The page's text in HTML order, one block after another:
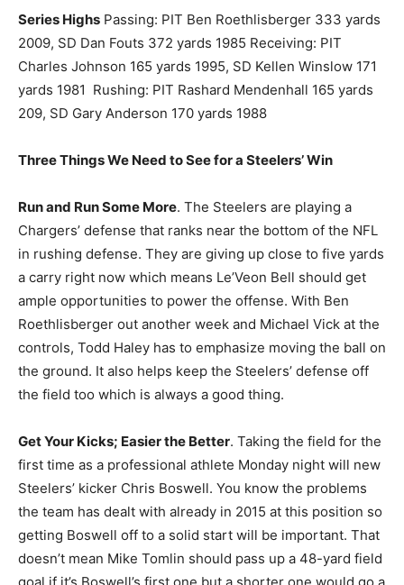
Series Highs Passing: PIT Ben Roethlisberger 333 yards
2009, SD Dan Fouts 372 yards 1985 Receiving: PIT
Charles Johnson 165 yards 1995, SD Kellen Winslow 171
yards 1981 Rushing: PIT Rashard Mendenhall 165 yards
209, SD Gary Anderson 170 yards 1988
Three Things We Need to See for a Steelers’ Win
Run and Run Some More. The Steelers are playing a
Chargers’ defense that ranks near the bottom of the NFL
in rushing defense. They are giving up close to five yards
a carry right now which means Le’Veon Bell should get
ample opportunities to power the offense. With Ben
Roethlisberger out another week and Michael Vick at the
controls, Todd Haley has to emphasize moving the ball on
the ground. It also helps keep the Steelers’ defense off
the field too which is always a good thing.
Get Your Kicks; Easier the Better. Taking the field for the
first time as a professional athlete Monday night will new
Steelers’ kicker Chris Boswell. You know the problems
the team has dealt with already in 2015 at this position so
getting Boswell off to a solid start will be important. That
doesn’t mean Mike Tomlin should pass up a 48-yard field